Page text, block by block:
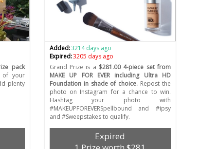
pack
of your
plenty
Added:3214 days ago
Expired:3205 days ago
Grand Prize is a $281.00 4-piece set from
MAKE UP FOR EVER including Ultra HD
Foundation in shade of choice. Repost the
photo on Instagram for a chance to win.
Hashtag your photo with
#MAKEUPFOREVERSpellbound and #ipsy
and #Sweepstakes to qualify.
Expired